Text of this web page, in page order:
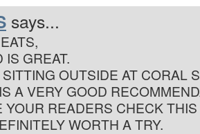
says...
IS GREAT.
SITTING OUTSIDE AT CORAL
A VERY GOOD
YOUR READERS CHECK
WORTH A TRY.